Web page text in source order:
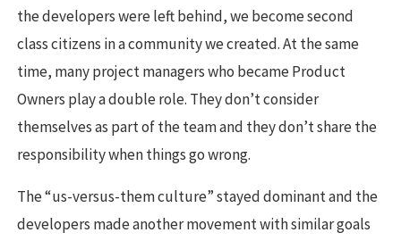
the developers were left behind, we become second
class citizens in a community we created. At the same
time, many project managers who became Product
Owners play a double role. They don’t consider
themselves as part of the team and they don’t share the
responsibility when things go wrong.
The “us-versus-them culture” stayed dominant and the
developers made another movement with similar goals